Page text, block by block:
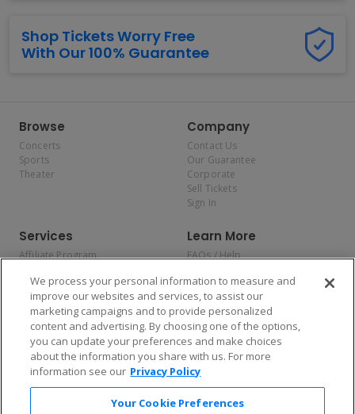
Shop Tickets Worry Free
With Our 100% Guarantee
Browse
Concerts
Sports
Theater
Company
Contact Us
Our Guarantee
Corporate
Sell Tickets
Sign In
Services
Affiliate Program
Allianz
Affirm
Learn More
FAQs / Help
Privacy Policy
Consumer Privacy Rights
Do Not Sell or Share My
Personal Information
Privacy Preferences
COVID-19 Response
Enjoy $10 off your tickets — just download the app!
We process your personal information to measure and
improve our websites and services, to assist our
marketing campaigns and to provide personalized
content and advertising. By choosing one of the options,
you can update your preferences and make choices
about the information you share with us. For more
information see our Privacy Policy
Your Cookie Preferences